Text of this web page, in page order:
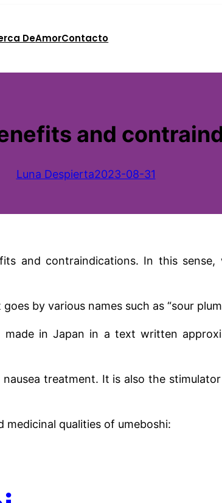
DeAmorContacto
and
Luna Despierta2023-08-31
and contraindications. In this
by various names such as “sour
in Japan in a text written
nausea treatment. It is also the
qualities of umeboshi: